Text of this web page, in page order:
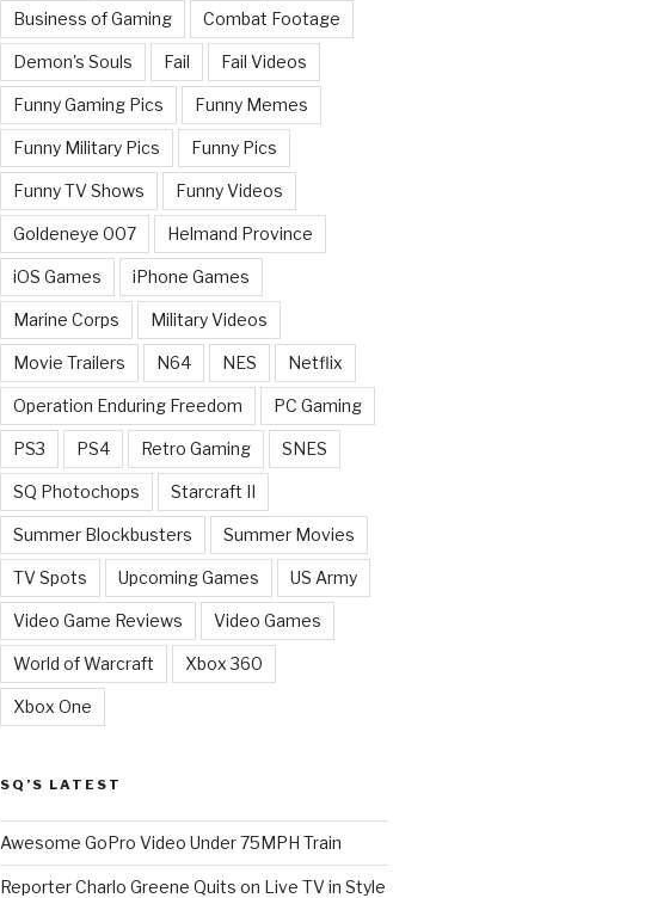
Business of Gaming Combat Footage
Demon's Souls Fail Fail Videos
Funny Gaming Pics Funny Memes
Funny Military Pics Funny Pics
Funny TV Shows Funny Videos
Goldeneye 007 Helmand Province
iOS Games iPhone Games
Marine Corps Military Videos
Movie Trailers N64 NES Netflix
Operation Enduring Freedom PC Gaming
PS3 PS4 Retro Gaming SNES
SQ Photochops Starcraft II
Summer Blockbusters Summer Movies
TV Spots Upcoming Games US Army
Video Game Reviews Video Games
World of Warcraft Xbox 360
Xbox One
SQ’S LATEST
Awesome GoPro Video Under 75MPH Train
Reporter Charlo Greene Quits on Live TV in Style